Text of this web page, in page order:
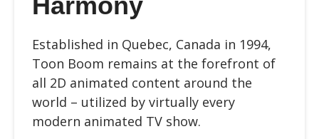
Established in Quebec, Canada in 1994,
Toon Boom remains at the forefront of
all 2D animated content around the
world – utilized by virtually every
modern animated TV show.